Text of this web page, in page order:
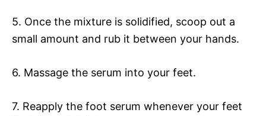
5. Once the mixture is solidified, scoop out a
small amount and rub it between your hands.
6. Massage the serum into your feet.
7. Reapply the foot serum whenever your feet